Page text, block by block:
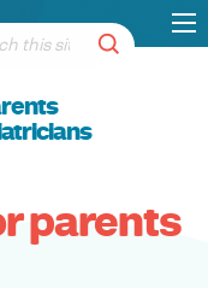
parents